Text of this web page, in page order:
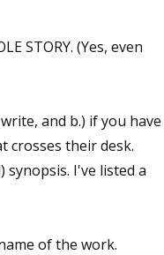
STORY. (Yes, even
and b.) if you have
crosses their desk.
I've listed a
of the work.
newsletter!